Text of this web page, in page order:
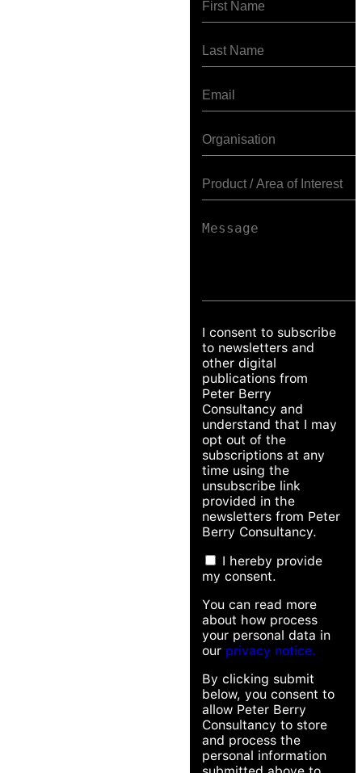
I consent to subscribe
to newsletters and
other digital
publications from
Peter Berry
Consultancy and
understand that I may
opt out of the
subscriptions at any
time using the
unsubscribe link
provided in the
newsletters from Peter
Berry Consultancy.
I hereby provide
my consent.
You can read more
about how process
your personal data in
our privacy notice.
By clicking submit
below, you consent to
allow Peter Berry
Consultancy to store
and process the
personal information